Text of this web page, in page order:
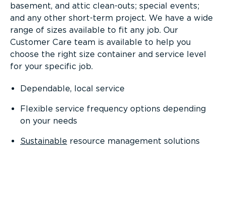
basement, and attic clean-outs; special events;
and any other short-term project. We have a wide
range of sizes available to fit any job. Our
Customer Care team is available to help you
choose the right size container and service level
for your specific job.
Dependable, local service
Flexible service frequency options depending
on your needs
Sustainable resource management solutions